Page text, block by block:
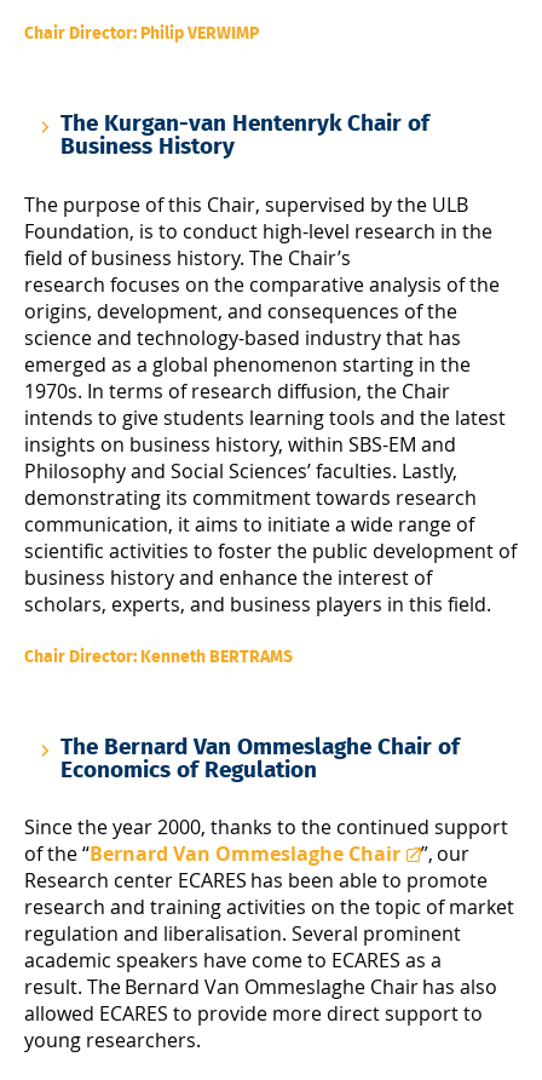
Chair Director: Philip VERWIMP
The Kurgan-van Hentenryk Chair of
Business History
The purpose of this Chair, supervised by the ULB
Foundation, is to conduct high-level research in the
field of business history. The Chair’s
research focuses on the comparative analysis of the
origins, development, and consequences of the
science and technology-based industry that has
emerged as a global phenomenon starting in the
1970s. In terms of research diffusion, the Chair
intends to give students learning tools and the latest
insights on business history, within SBS-EM and
Philosophy and Social Sciences’ faculties. Lastly,
demonstrating its commitment towards research
communication, it aims to initiate a wide range of
scientific activities to foster the public development of
business history and enhance the interest of
scholars, experts, and business players in this field.
Chair Director: Kenneth BERTRAMS
The Bernard Van Ommeslaghe Chair of
Economics of Regulation
Since the year 2000, thanks to the continued support
of the “Bernard Van Ommeslaghe Chair
”, our
Research center ECARES has been able to promote
research and training activities on the topic of market
regulation and liberalisation. Several prominent
academic speakers have come to ECARES as a
result. The Bernard Van Ommeslaghe Chair has also
allowed ECARES to provide more direct support to
young researchers.